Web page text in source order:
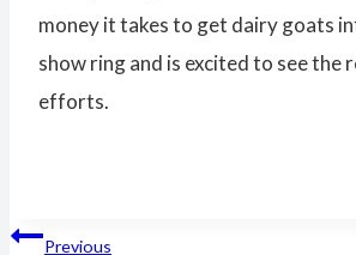
money it takes to get dairy goats
show ring and is excited to see the
efforts.
Previous